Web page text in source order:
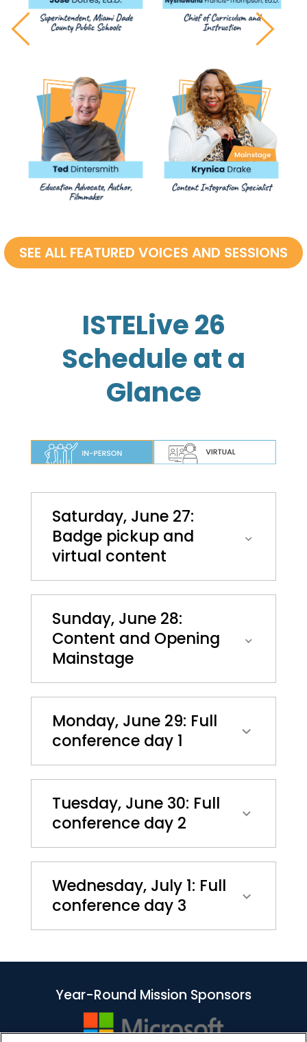
ISTELive 26
Schedule at a
Glance
Saturday, June 27:
Badge pickup and
virtual content
Sunday, June 28:
Content and Opening
Mainstage
Monday, June 29: Full
conference day 1
Tuesday, June 30: Full
conference day 2
Wednesday, July 1: Full
conference day 3
Year-Round Mission Sponsors